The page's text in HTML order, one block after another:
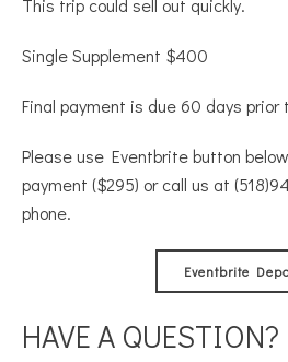
This trip could sell out quickly.
Single Supplement $400
Final payment is due 60 days
Please use Eventbrite button
payment ($295) or call us at
phone.
Eventbrite
HAVE A QUESTION?